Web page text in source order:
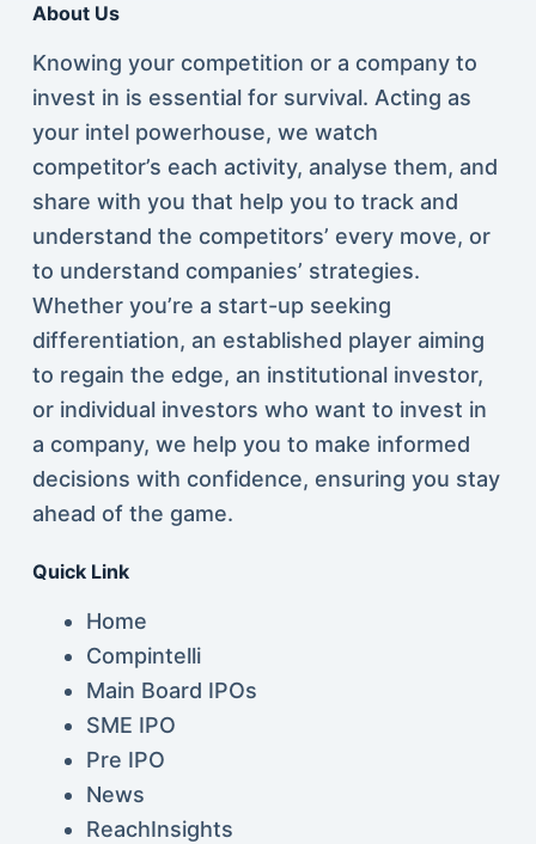
About Us
Knowing your competition or a company to
invest in is essential for survival. Acting as
your intel powerhouse, we watch
competitor’s each activity, analyse them, and
share with you that help you to track and
understand the competitors’ every move, or
to understand companies’ strategies.
Whether you’re a start-up seeking
differentiation, an established player aiming
to regain the edge, an institutional investor,
or individual investors who want to invest in
a company, we help you to make informed
decisions with confidence, ensuring you stay
ahead of the game.
Quick Link
Home
Compintelli
Main Board IPOs
SME IPO
Pre IPO
News
ReachInsights